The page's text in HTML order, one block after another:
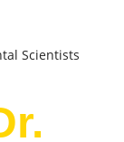
Scientists